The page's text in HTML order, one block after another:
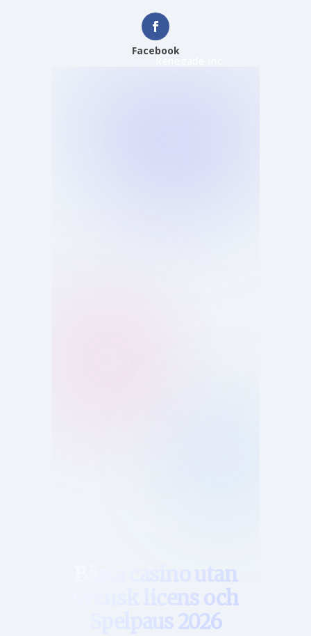
Facebook
Bästa casino utan
svensk licens och
Spelpaus 2026